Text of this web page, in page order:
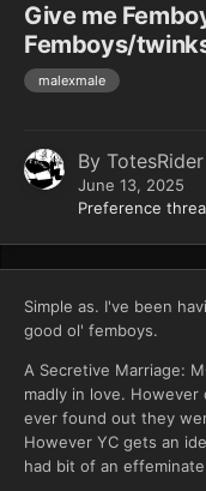
Give me
Femboys/
malexmale
By TotesRider
June 13, 2025
Preference
Simple as. I've been
good ol' femboys.
A Secretive Marriage:
madly in love.
ever found out they
However YC gets an
had bit of an